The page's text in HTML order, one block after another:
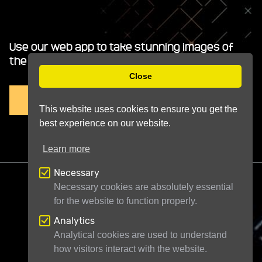
Use our web app to take stunning images of
the night sky.
Telescope Live Ltd71-75 Shelton Street
London WC2H 9JQUnited Kingdom
Close
This website uses cookies to ensure you get the
best experience on our website.
Learn more
Necessary
Necessary cookies are absolutely essential
for the website to function properly.
Analytics
Analytical cookies are used to understand
how visitors interact with the website.